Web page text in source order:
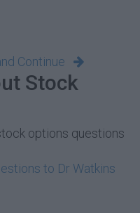
Continue
Stock
options questions
to Dr Watkins